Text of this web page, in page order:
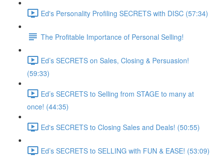
Ed's Personality Profiling SECRETS with DISC (57:34)
The Profitable Importance of Personal Selling!
Ed’s SECRETS on Sales, Closing & Persuasion!
(59:33)
Ed’s SECRETS to Selling from STAGE to many at
once! (44:35)
Ed's SECRETS to Closing Sales and Deals! (50:55)
Ed’s SECRETS to SELLING with FUN & EASE! (53:09)